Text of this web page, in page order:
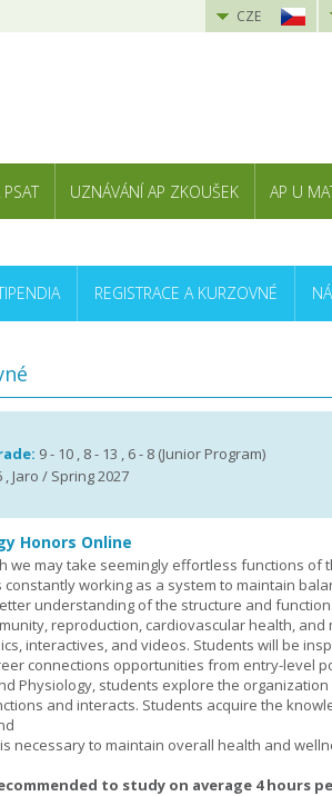
CZE
UZNÁVÁNÍ AP ZKOUŠEK AP U
REGISTRACE A KURZOVNÉ
9 - 10 , 8 - 13 , 6 - 8 (Junior Program)
Jaro / Spring 2027
Honors Online
we may take seemingly effortless functions of
working as a system to maintain
understanding of the structure and
reproduction, cardiovascular health,
interactives, and videos. Students will be
connections opportunities from entry-level
Physiology, students explore the
and interacts. Students acquire the
necessary to maintain overall health and
to study on average 4 hours